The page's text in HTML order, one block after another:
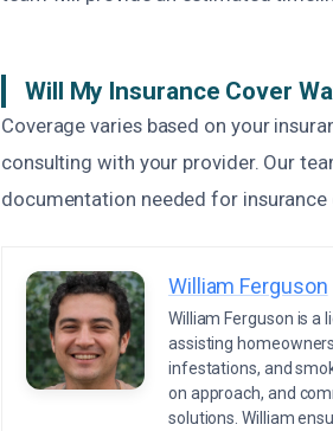
Will My Insurance Cover
Coverage varies based on your
consulting with your provider. Our
documentation needed for
William Ferguson
William Ferguson is a
assisting
infestations, and
on approach, and
solutions. William